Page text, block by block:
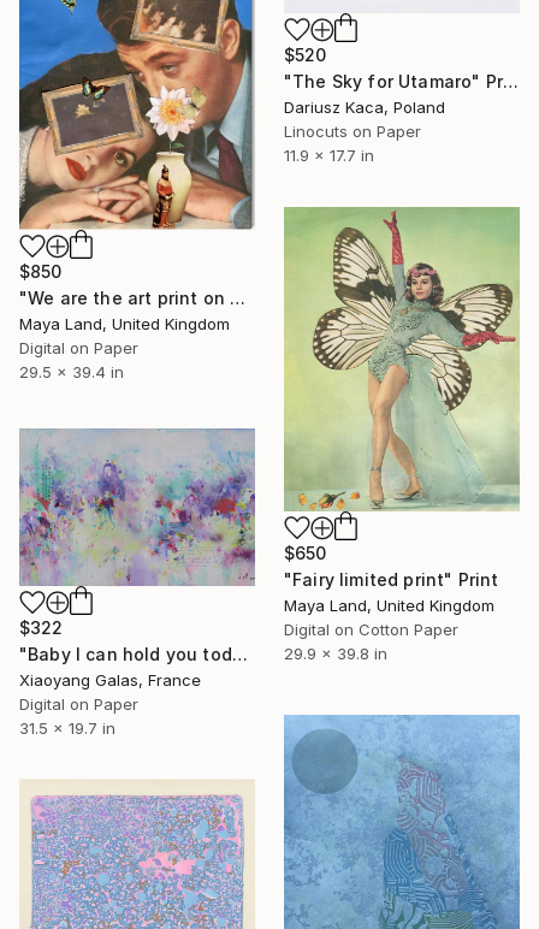
$520
"The Sky for Utamaro" Print
Dariusz Kaca, Poland
Linocuts on Paper
11.9 x 17.7 in
$850
"We are the art print on canvas" Print
Maya Land, United Kingdom
Digital on Paper
29.5 x 39.4 in
$650
"Fairy limited print" Print
Maya Land, United Kingdom
Digital on Cotton Paper
29.9 x 39.8 in
$322
"Baby I can hold you today" Print
Xiaoyang Galas, France
Digital on Paper
31.5 x 19.7 in